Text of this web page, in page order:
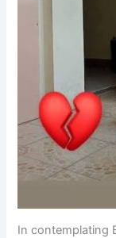
In contemplating